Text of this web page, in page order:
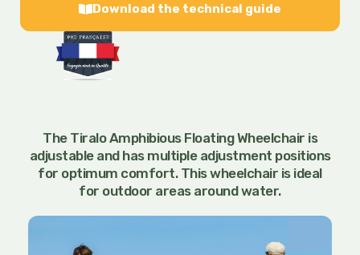
Download the technical guide
The Tiralo Amphibious Floating Wheelchair is
adjustable and has multiple adjustment positions
for optimum comfort. This wheelchair is ideal
for outdoor areas around water.